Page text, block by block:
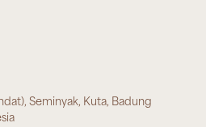
Seminyak, Kuta, Badung